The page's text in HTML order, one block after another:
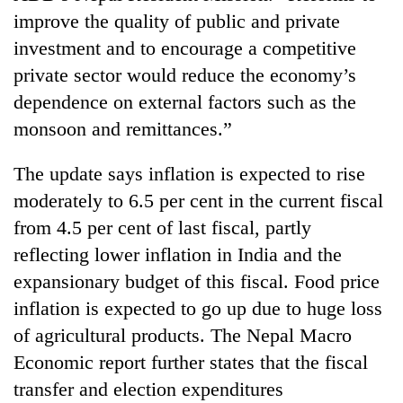
improve the quality of public and private
investment and to encourage a competitive
private sector would reduce the economy’s
dependence on external factors such as the
monsoon and remittances.”
The update says inflation is expected to rise
moderately to 6.5 per cent in the current fiscal
from 4.5 per cent of last fiscal, partly
reflecting lower inflation in India and the
expansionary budget of this fiscal. Food price
inflation is expected to go up due to huge loss
of agricultural products. The Nepal Macro
Economic report further states that the fiscal
transfer and election expenditures